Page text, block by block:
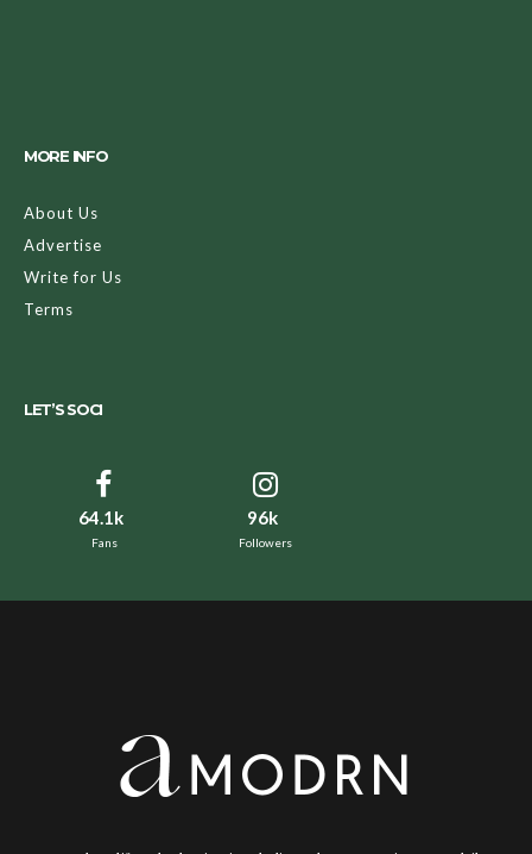
MORE INFO
About Us
Advertise
Write for Us
Terms
LET’S SOCI
64.1k
Fans
96k
Followers